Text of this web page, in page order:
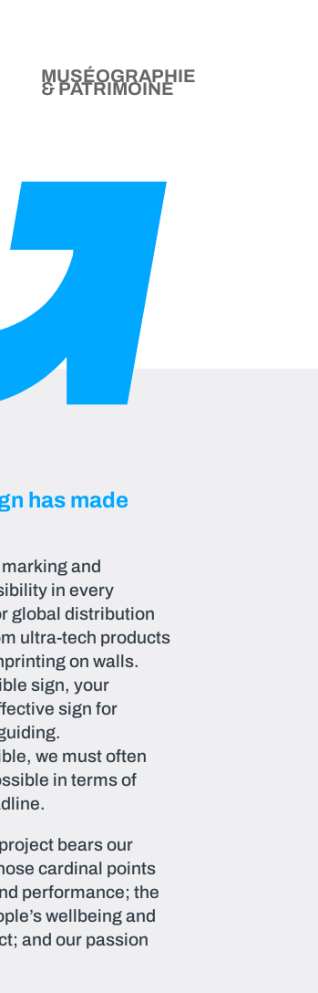
MUSÉOGRAPHIE
& PATRIMOINE
has made
and
in every
global distribution
ultra-tech products
on walls.
sign, your
sign for
we must often
in terms of
bears our
cardinal points
performance; the
wellbeing and
and our passion